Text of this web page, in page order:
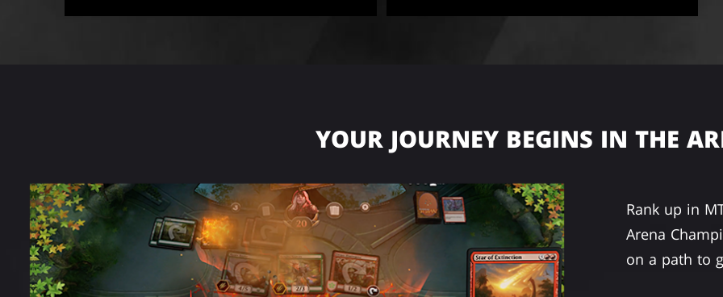
YOUR JOURNEY BEGINS IN THE
Rank up in
Arena
on a path to